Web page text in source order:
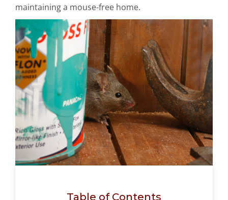
maintaining a mouse-free home.
Table of Contents